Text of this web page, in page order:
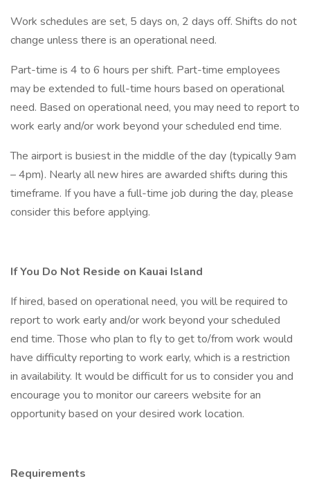
Work schedules are set, 5 days on, 2 days off. Shifts do not
change unless there is an operational need.
Part-time is 4 to 6 hours per shift. Part-time employees
may be extended to full-time hours based on operational
need. Based on operational need, you may need to report to
work early and/or work beyond your scheduled end time.
The airport is busiest in the middle of the day (typically 9am
– 4pm). Nearly all new hires are awarded shifts during this
timeframe. If you have a full-time job during the day, please
consider this before applying.
If You Do Not Reside on Kauai Island
If hired, based on operational need, you will be required to
report to work early and/or work beyond your scheduled
end time. Those who plan to fly to get to/from work would
have difficulty reporting to work early, which is a restriction
in availability. It would be difficult for us to consider you and
encourage you to monitor our careers website for an
opportunity based on your desired work location.
Requirements